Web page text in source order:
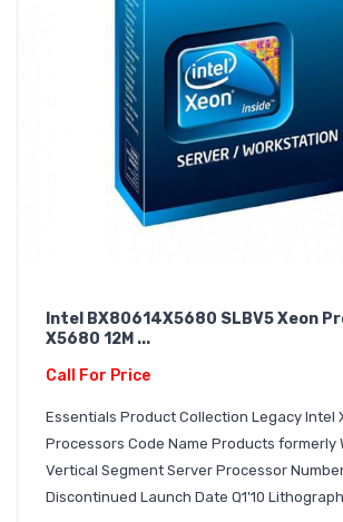
Intel BX80614X5680 SLBV5 Xeon
X5680 12M ...
Call For Price
Essentials Product Collection Legacy Intel
Processors Code Name Products formerly
Vertical Segment Server Processor
Discontinued Launch Date Q1'10